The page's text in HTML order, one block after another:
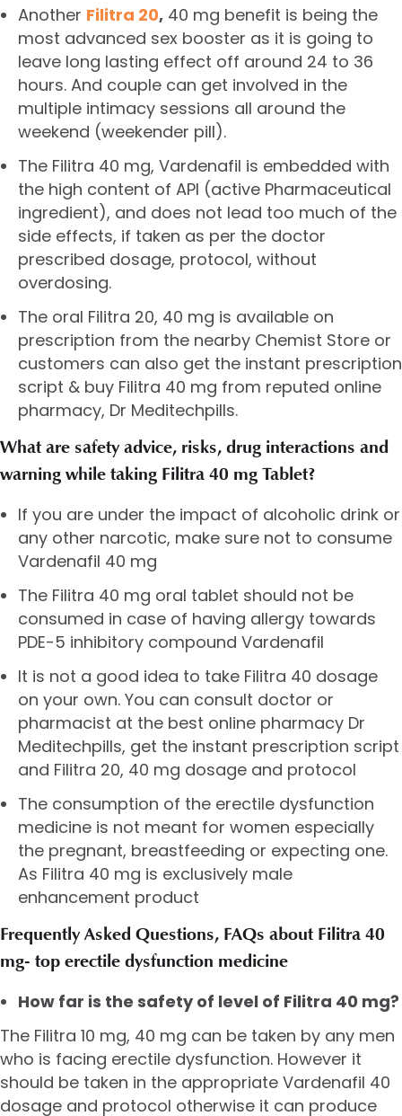
Another Filitra 20, 40 mg benefit is being the
most advanced sex booster as it is going to
leave long lasting effect off around 24 to 36
hours. And couple can get involved in the
multiple intimacy sessions all around the
weekend (weekender pill).
The Filitra 40 mg, Vardenafil is embedded with
the high content of API (active Pharmaceutical
ingredient), and does not lead too much of the
side effects, if taken as per the doctor
prescribed dosage, protocol, without
overdosing.
The oral Filitra 20, 40 mg is available on
prescription from the nearby Chemist Store or
customers can also get the instant prescription
script & buy Filitra 40 mg from reputed online
pharmacy, Dr Meditechpills.
What are safety advice, risks, drug interactions and
warning while taking Filitra 40 mg Tablet?
If you are under the impact of alcoholic drink or
any other narcotic, make sure not to consume
Vardenafil 40 mg
The Filitra 40 mg oral tablet should not be
consumed in case of having allergy towards
PDE-5 inhibitory compound Vardenafil
It is not a good idea to take Filitra 40 dosage
on your own. You can consult doctor or
pharmacist at the best online pharmacy Dr
Meditechpills, get the instant prescription script
and Filitra 20, 40 mg dosage and protocol
The consumption of the erectile dysfunction
medicine is not meant for women especially
the pregnant, breastfeeding or expecting one.
As Filitra 40 mg is exclusively male
enhancement product
Frequently Asked Questions, FAQs about Filitra 40
mg- top erectile dysfunction medicine
How far is the safety of level of Filitra 40 mg?
The Filitra 10 mg, 40 mg can be taken by any men
who is facing erectile dysfunction. However it
should be taken in the appropriate Vardenafil 40
dosage and protocol otherwise it can produce